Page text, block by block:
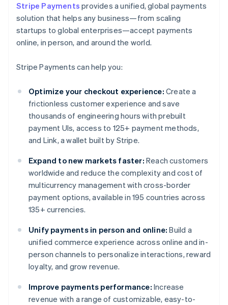
Stripe Payments provides a unified, global payments
solution that helps any business—from scaling
startups to global enterprises—accept payments
online, in person, and around the world.
Stripe Payments can help you:
Optimize your checkout experience: Create a
frictionless customer experience and save
thousands of engineering hours with prebuilt
payment UIs, access to 125+ payment methods,
and Link, a wallet built by Stripe.
Expand to new markets faster: Reach customers
worldwide and reduce the complexity and cost of
multicurrency management with cross-border
payment options, available in 195 countries across
135+ currencies.
Unify payments in person and online: Build a
unified commerce experience across online and in-
person channels to personalize interactions, reward
loyalty, and grow revenue.
Improve payments performance: Increase
revenue with a range of customizable, easy-to-